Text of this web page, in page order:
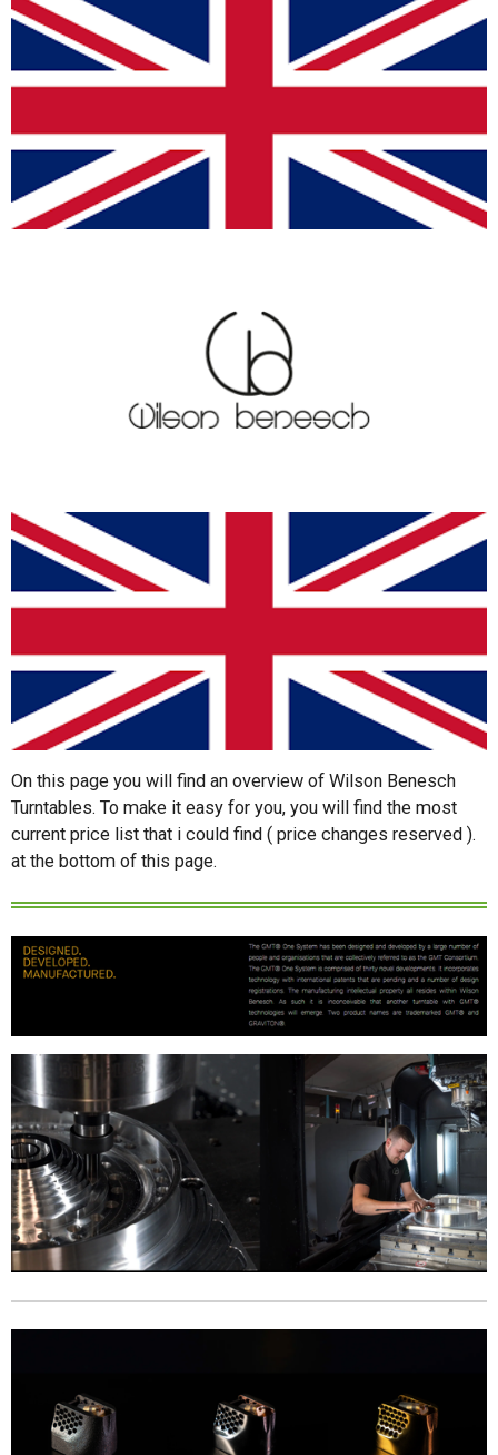
On this page you will find an overview of Wilson Benesch
Turntables. To make it easy for you, you will find the most
current price list that i could find ( price changes reserved ).
at the bottom of this page.